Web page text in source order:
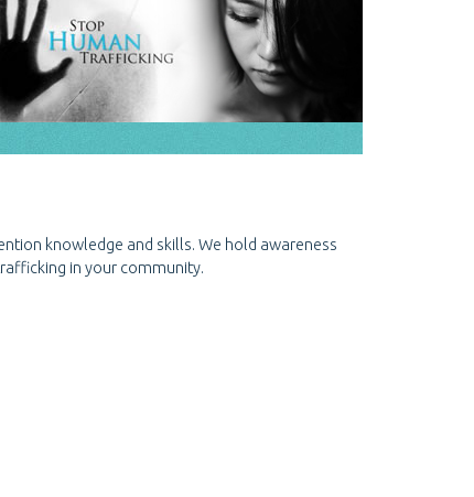
knowledge and skills. We hold awareness
in your community.